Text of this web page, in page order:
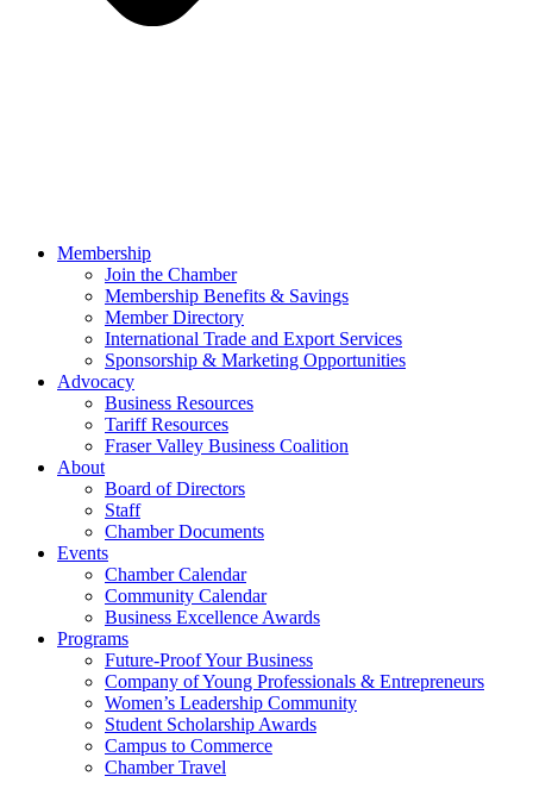
Membership
Join the Chamber
Membership Benefits & Savings
Member Directory
International Trade and Export Services
Sponsorship & Marketing Opportunities
Advocacy
Business Resources
Tariff Resources
Fraser Valley Business Coalition
About
Board of Directors
Staff
Chamber Documents
Events
Chamber Calendar
Community Calendar
Business Excellence Awards
Programs
Future-Proof Your Business
Company of Young Professionals & Entrepreneurs
Women’s Leadership Community
Student Scholarship Awards
Campus to Commerce
Chamber Travel